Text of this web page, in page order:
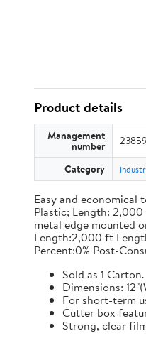
Product details
Management
number
Category
Easy and
Plastic; Length:
metal edge mounted
Length:2,000 ft
Percent:0% Post-
Sold as 1 Carton.
Dimensions:
For short-term
Cutter box
Strong, clear